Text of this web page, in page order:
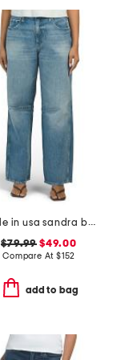
made in usa sandra baggy jeans
$79.99 $49.00
Compare At $152
add to bag